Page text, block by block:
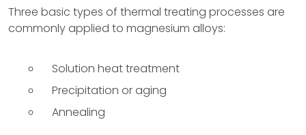
Three basic types of thermal treating processes are
commonly applied to magnesium alloys:
Solution heat treatment
Precipitation or aging
Annealing